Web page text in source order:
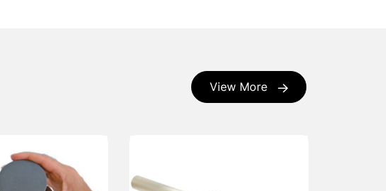
View More